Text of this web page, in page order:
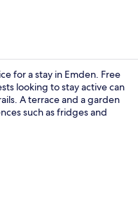
for a stay in Emden. Free
looking to stay active can
A terrace and a garden
such as fridges and